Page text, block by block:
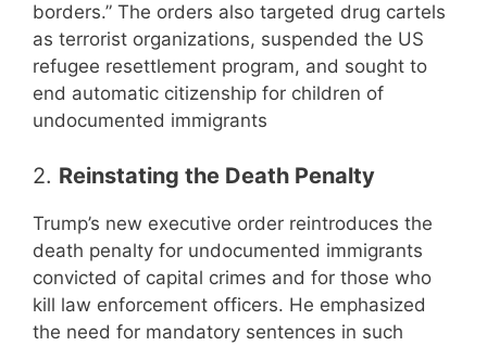
borders.” The orders also targeted drug cartels
as terrorist organizations, suspended the US
refugee resettlement program, and sought to
end automatic citizenship for children of
undocumented immigrants
2. Reinstating the Death Penalty
Trump’s new executive order reintroduces the
death penalty for undocumented immigrants
convicted of capital crimes and for those who
kill law enforcement officers. He emphasized
the need for mandatory sentences in such